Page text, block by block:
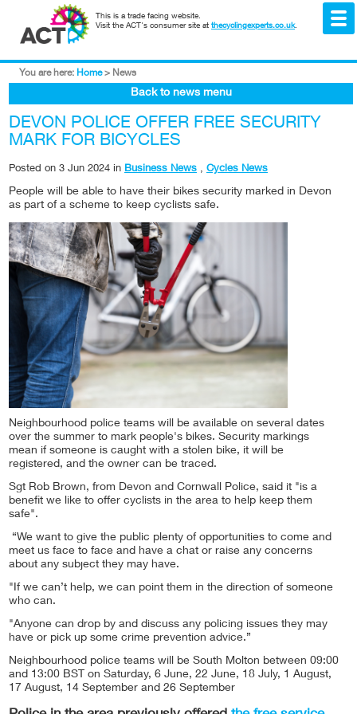
This is a trade facing website.
Visit the ACT's consumer site at thecyclingexperts.co.uk.
You are here: Home > News
Back to news menu
DEVON POLICE OFFER FREE SECURITY
MARK FOR BICYCLES
Posted on 3 Jun 2024 in Business News , Cycles News
People will be able to have their bikes security marked in Devon
as part of a scheme to keep cyclists safe.
Neighbourhood police teams will be available on several dates
over the summer to mark people's bikes. Security markings
mean if someone is caught with a stolen bike, it will be
registered, and the owner can be traced.
Sgt Rob Brown, from Devon and Cornwall Police, said it "is a
benefit we like to offer cyclists in the area to help keep them
safe".
“We want to give the public plenty of opportunities to come and
meet us face to face and have a chat or raise any concerns
about any subject they may have.
"If we can’t help, we can point them in the direction of someone
who can.
"Anyone can drop by and discuss any policing issues they may
have or pick up some crime prevention advice.”
Neighbourhood police teams will be South Molton between 09:00
and 13:00 BST on Saturday, 6 June, 22 June, 18 July, 1 August,
17 August, 14 September and 26 September